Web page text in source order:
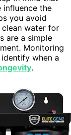
influence the
you avoid
water for
are a simple
Monitoring
when a
.